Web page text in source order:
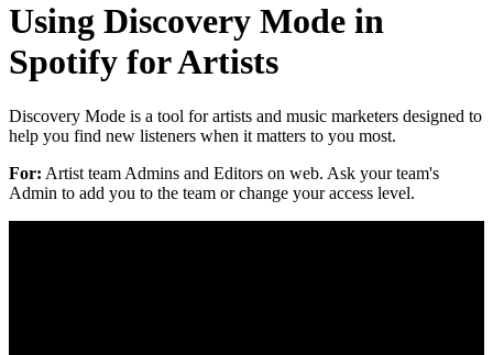
Using Discovery Mode in
Spotify for Artists
Discovery Mode is a tool for artists and music marketers designed to
help you find new listeners when it matters to you most.
For: Artist team Admins and Editors on web. Ask your team's
Admin to add you to the team or change your access level.